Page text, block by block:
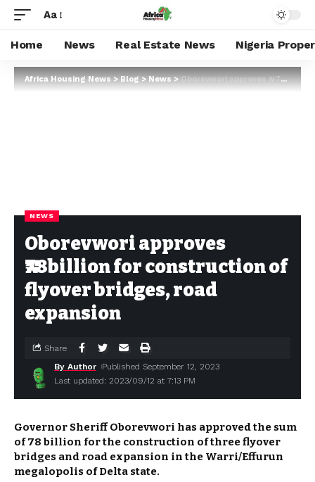
Aa
Home News Real Estate News Nigeria
Africa Housing News>Blog>News>Oborevwori approves ₦78billion for construction of flyover bridges, road expansion
NEWS
Oborevwori approves
₦78billion for construction of
flyover bridges, road
expansion
Last updated: 2023/09/12 at 7:13 PM
By Author Published September 12, 2023
Share
Governor Sheriff Oborevwori has approved the sum
of ₦78 billion for the construction of three flyover
bridges and road expansion in the Warri/Effurun
megalopolis of Delta state.